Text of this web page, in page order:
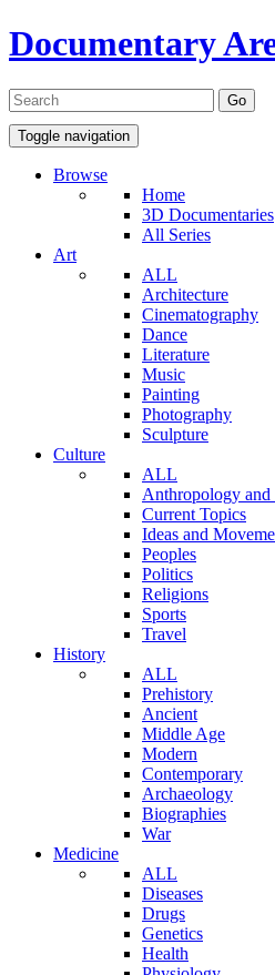
Documentary
Toggle navigation
Browse
Home
3D Documentaries
All Series
Art
ALL
Architecture
Cinematography
Dance
Literature
Music
Painting
Photography
Sculpture
Culture
ALL
Anthropology
Current Topics
Ideas and
Peoples
Politics
Religions
Sports
Travel
History
ALL
Prehistory
Ancient
Middle Age
Modern
Contemporary
Archaeology
Biographies
War
Medicine
ALL
Diseases
Drugs
Genetics
Health